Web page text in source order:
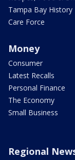
Tampa Bay History
Care Force
Money
Consumer
Latest Recalls
Personal Finance
The Economy
Small Business
Regional